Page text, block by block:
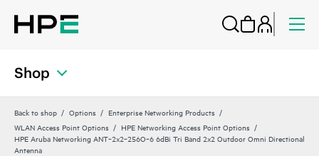
Shop
Back to shop Options
Enterprise Networking Products
WLAN Access Point Options
HPE Networking Access Point Options
HPE Aruba Networking ANT‑2x2‑256O‑6 6dBi Tri Band 2x2 Outdoor Omni Directional
Antenna